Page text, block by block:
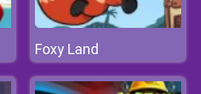
Foxy Land